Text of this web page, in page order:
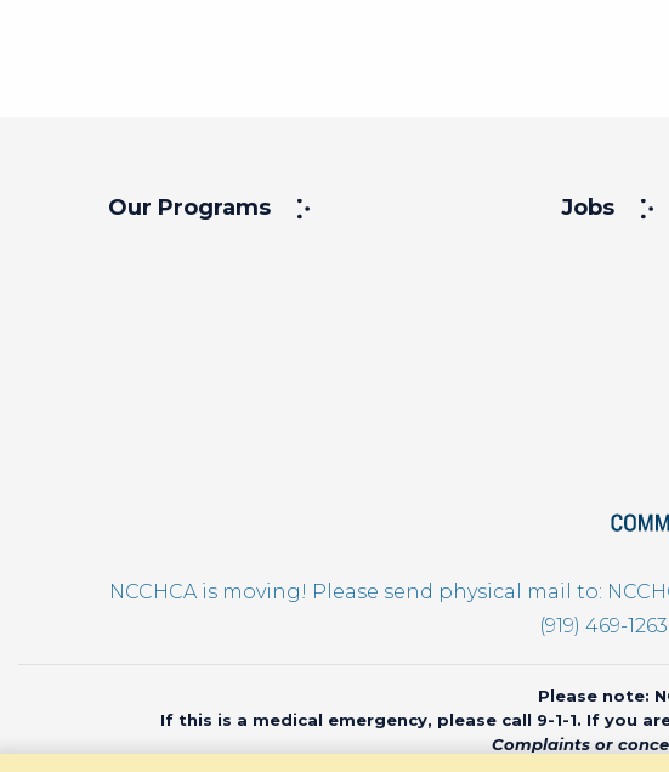
Our Programs Jobs
NCCHCA is moving! Please send physical mail to:
(919) 469-
Please note:
If this is a medical emergency, please call 9-1-1. If you
Complaints or